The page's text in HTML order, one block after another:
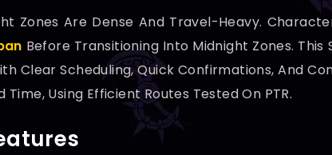
Zones Are Dense And Travel-Heavy.
Before Transitioning Into Midnight Zones. This
Clear Scheduling, Quick Confirmations, And
Using Efficient Routes Tested On PTR.